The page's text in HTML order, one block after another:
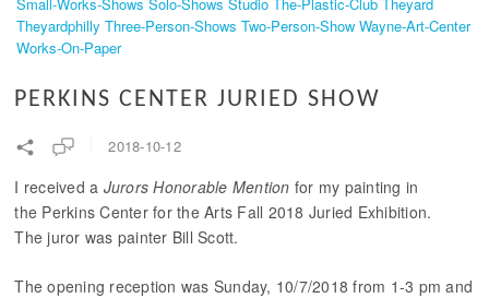
PERKINS CENTER JURIED SHOW
2018-10-12
I received a Jurors Honorable Mention for my painting in
the Perkins Center for the Arts Fall 2018 Juried Exhibition.
The juror was painter Bill Scott.
The opening reception was Sunday, 10/7/2018 from 1-3 pm and
Theyardphilly Three-Person-Shows Two-Person-Show Wayne-Art-Center
Works-On-Paper